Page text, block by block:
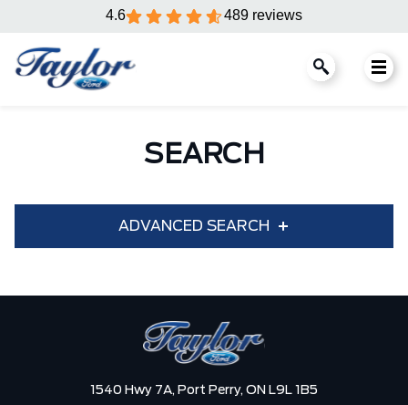
4.6 489 reviews
SEARCH
ADVANCED SEARCH
Model
1540 Hwy 7A, Port Perry, ON L9L 1B5